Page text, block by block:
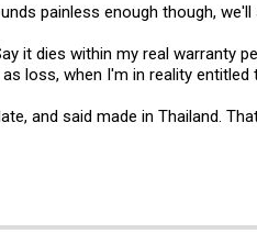
painless enough though,
it dies within my real warranty
loss, when I'm in reality entitled
and said made in Thailand.